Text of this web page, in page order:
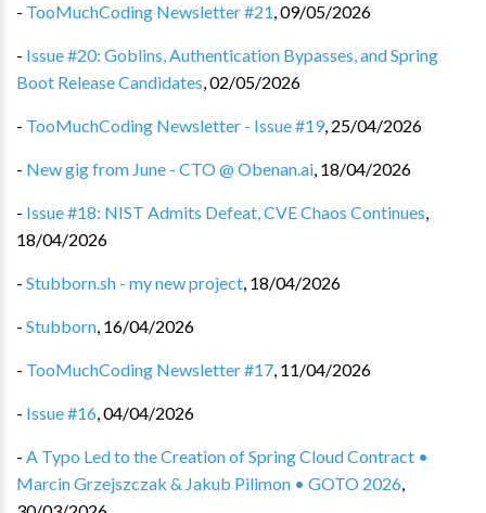
- TooMuchCoding Newsletter #21,09/05/2026
- Issue #20: Goblins, Authentication Bypasses, and Spring
Boot Release Candidates,02/05/2026
- TooMuchCoding Newsletter - Issue #19, 25/04/2026
- New gig from June - CTO @ Obenan.ai, 18/04/2026
- Issue #18: NIST Admits Defeat, CVE Chaos Continues,
18/04/2026
- Stubborn.sh - my new project, 18/04/2026
- Stubborn, 16/04/2026
- TooMuchCoding Newsletter #17, 11/04/2026
- Issue #16,04/04/2026
- A Typo Led to the Creation of Spring Cloud Contract •
Marcin Grzejszczak & Jakub Pilimon • GOTO 2026,